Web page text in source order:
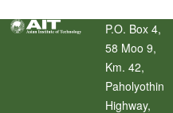
P.O. Box 4,
58 Moo 9,
Km. 42,
Paholyothin
Highway,